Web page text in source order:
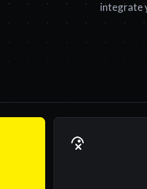
integrate